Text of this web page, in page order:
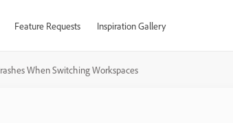
Feature Requests Inspiration Gallery
When Switching Workspaces